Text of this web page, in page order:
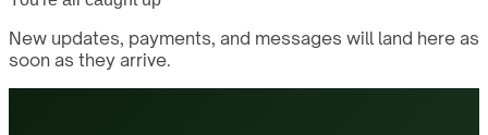
New updates, payments, and messages will land here as
soon as they arrive.